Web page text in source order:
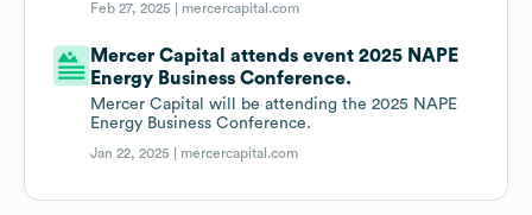
Feb 27, 2025 | mercercapital.com
Mercer Capital attends event 2025 NAPE
Energy Business Conference.
Mercer Capital will be attending the 2025 NAPE
Energy Business Conference.
Jan 22, 2025 | mercercapital.com